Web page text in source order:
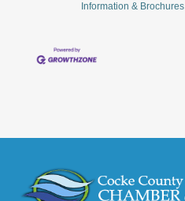
Information & Brochures